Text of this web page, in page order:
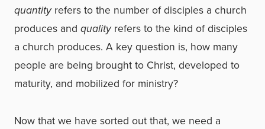
quantityrefers to the number of disciples a church
produces and qualityrefers to the kind of disciples
a church produces. A key question is, how many
people are being brought to Christ, developed to
maturity, and mobilized for ministry?
Now that we have sorted out that, we need a